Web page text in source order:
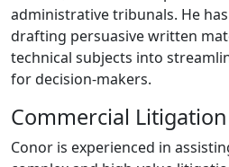
administrative tribunals. He
drafting persuasive written
technical subjects into
for decision-makers.
Commercial
Conor is experienced in